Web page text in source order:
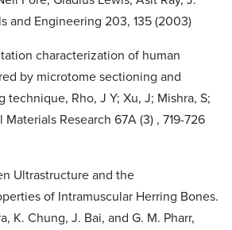
and Engineering 203, 135 (2003)
characterization of human
by microtome sectioning and
technique, Rho, J Y; Xu, J; Mishra, S;
Research 67A (3) , 719-726
Ultrastructure and the
of Intramuscular Herring Bones.
K. Chung, J. Bai, and G. M. Pharr,